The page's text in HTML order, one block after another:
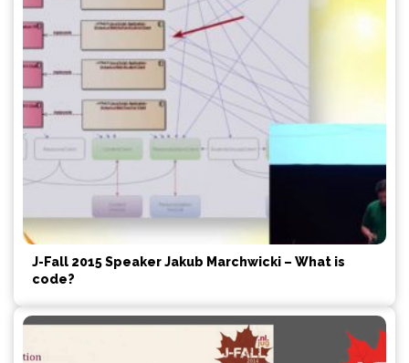
J-Fall 2015 Speaker Jakub Marchwicki – What is
code?